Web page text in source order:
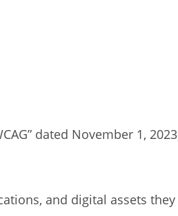
dated November 1,
and digital assets